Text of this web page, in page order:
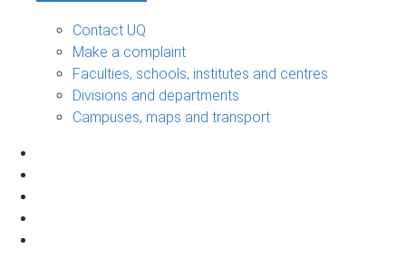
Contact UQ
Make a complaint
Faculties, schools, institutes and centres
Divisions and departments
Campuses, maps and transport